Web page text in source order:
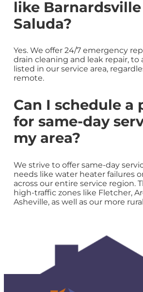
like
Saluda?
Yes. We offer 24/7 emergency
drain cleaning and leak repair,
listed in our service area,
remote.
Can I schedule a
for same-day
my area?
We strive to offer same-day
needs like water heater failures
across our entire service region.
high-traffic zones like Fletcher,
Asheville, as well as our more